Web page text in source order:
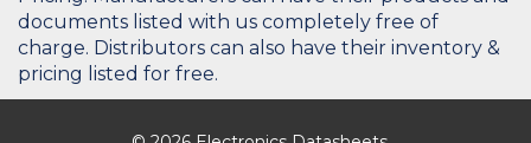
documents listed with us completely free of
charge. Distributors can also have their inventory &
pricing listed for free.